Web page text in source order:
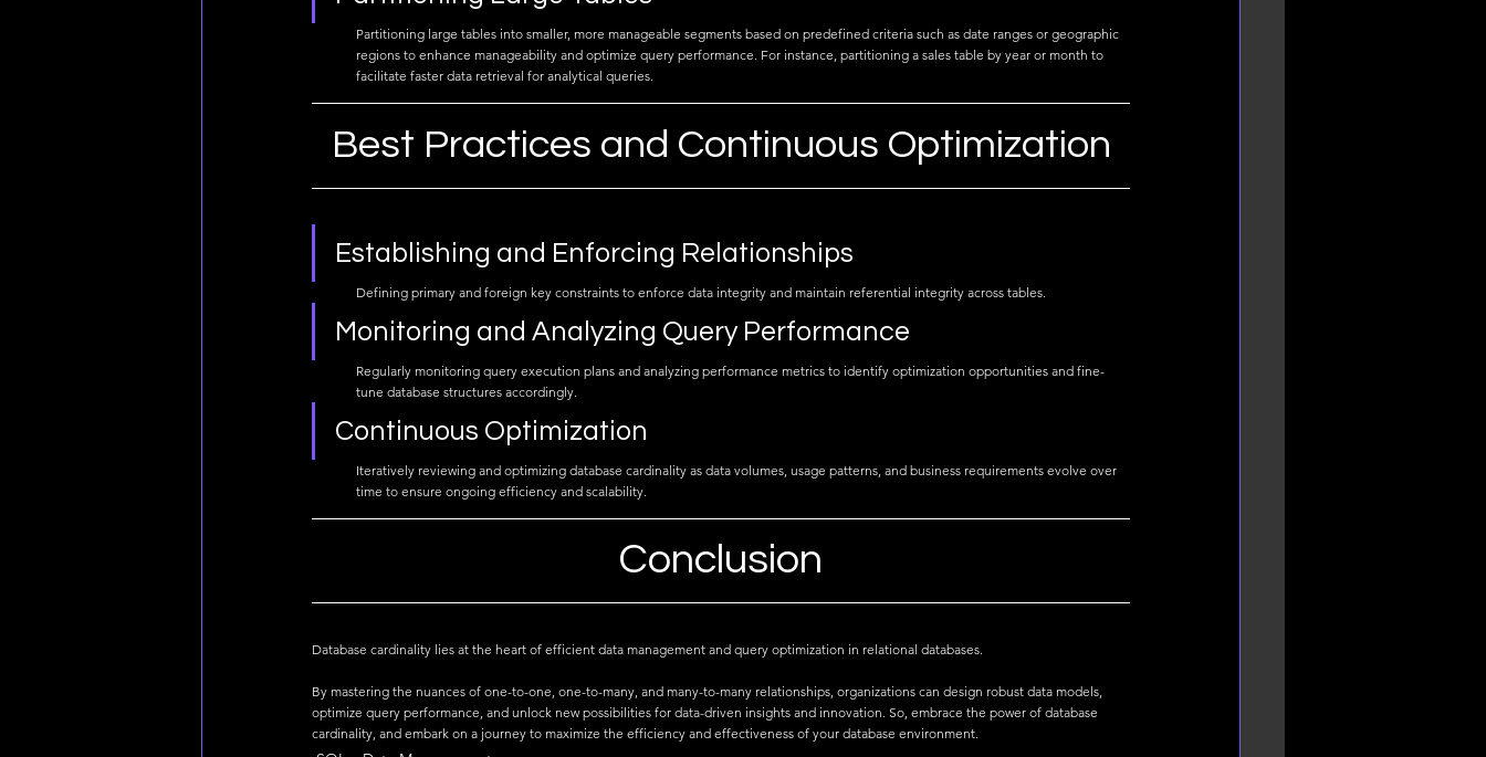
Partitioning large tables into smaller, more manageable segments based on predefined criteria such as date ranges or geographic
regions to enhance manageability and optimize query performance. For instance, partitioning a sales table by year or month to
facilitate faster data retrieval for analytical queries.
Best Practices and Continuous Optimization
Establishing and Enforcing Relationships
Defining primary and foreign key constraints to enforce data integrity and maintain referential integrity across tables.
Monitoring and Analyzing Query Performance
Regularly monitoring query execution plans and analyzing performance metrics to identify optimization opportunities and fine-
tune database structures accordingly.
Continuous Optimization
Iteratively reviewing and optimizing database cardinality as data volumes, usage patterns, and business requirements evolve over
time to ensure ongoing efficiency and scalability.
Conclusion
Database cardinality lies at the heart of efficient data management and query optimization in relational databases.
By mastering the nuances of one-to-one, one-to-many, and many-to-many relationships, organizations can design robust data models,
optimize query performance, and unlock new possibilities for data-driven insights and innovation. So, embrace the power of database
cardinality, and embark on a journey to maximize the efficiency and effectiveness of your database environment.